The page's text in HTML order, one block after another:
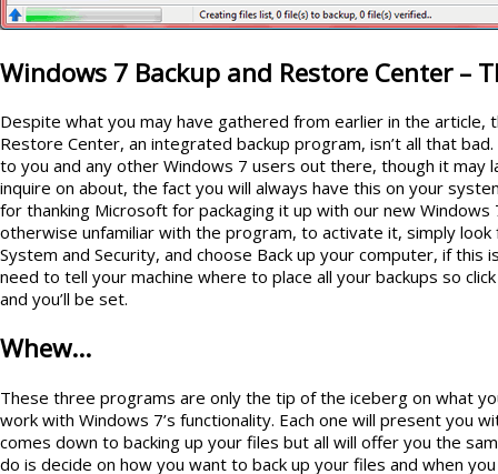
Windows 7 Backup and Restore Center –
Despite what you may have gathered from earlier in the article,
Restore Center, an integrated backup program, isn’t all that
to you and any other Windows 7 users out there, though it may
inquire on about, the fact you will always have this on your
for thanking Microsoft for packaging it up with our new Windows
otherwise unfamiliar with the program, to activate it, simply
System and Security, and choose Back up your computer, if
need to tell your machine where to place all your backups so
and you’ll be set.
Whew…
These three programs are only the tip of the iceberg on what
work with Windows 7’s functionality. Each one will present you
comes down to backing up your files but all will offer you the
do is decide on how you want to back up your files and when